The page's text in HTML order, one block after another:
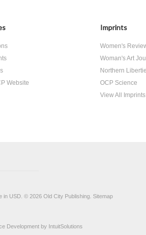
Website
Imprints
Women's
Woman's Art
Northern
OCP Science
View All Imprints
in USD © 2026 Old City Publishing. Sitemap
Development by IntuitSolutions